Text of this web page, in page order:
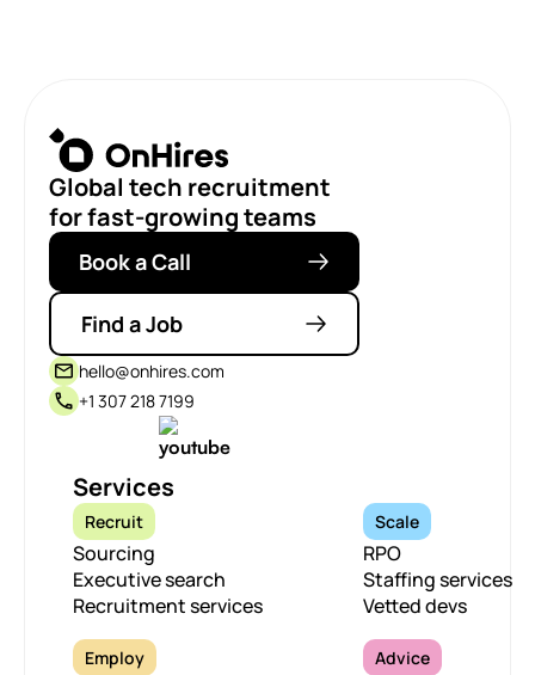
Global tech recruitment
for fast-growing teams
Book a Call
Find a Job
hello@onhires.com
+1 307 218 7199
Services
Recruit
Sourcing
Executive search
Recruitment services
Scale
RPO
Staffing services
Vetted devs
Employ Advice